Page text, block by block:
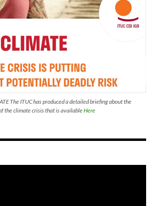
The ITUC has produced a detailed briefing about the
the climate crisis that is availableHere